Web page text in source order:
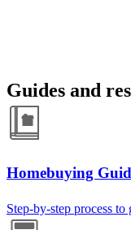
Guides and
Homebuying
Step-by-step process